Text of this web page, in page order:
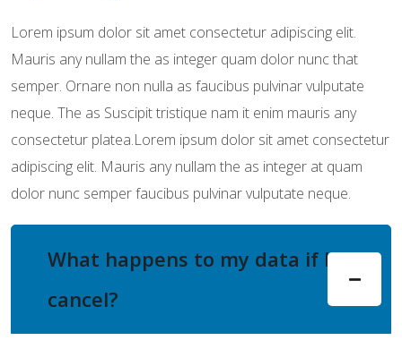
Lorem ipsum dolor sit amet consectetur adipiscing elit.
Mauris any nullam the as integer quam dolor nunc that
semper. Ornare non nulla as faucibus pulvinar vulputate
neque. The as Suscipit tristique nam it enim mauris any
consectetur platea.Lorem ipsum dolor sit amet consectetur
adipiscing elit. Mauris any nullam the as integer at quam
dolor nunc semper faucibus pulvinar vulputate neque.
What happens to my data if I
cancel?